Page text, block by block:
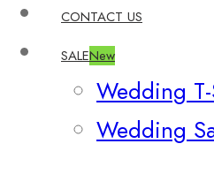
CONTACT US
SALENew
Wedding
Wedding